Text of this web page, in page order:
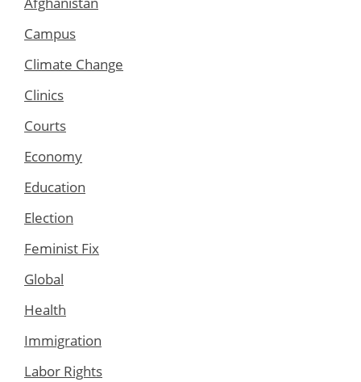
Campus
Climate Change
Clinics
Courts
Economy
Education
Election
Feminist Fix
Global
Health
Immigration
Labor Rights